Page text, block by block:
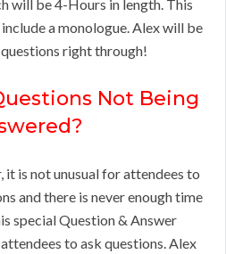
will be 4-Hours in length. This
a monologue. Alex will be
right through!
Not Being
it is not unusual for attendees to
and there is never enough time
special Question & Answer
to ask questions. Alex